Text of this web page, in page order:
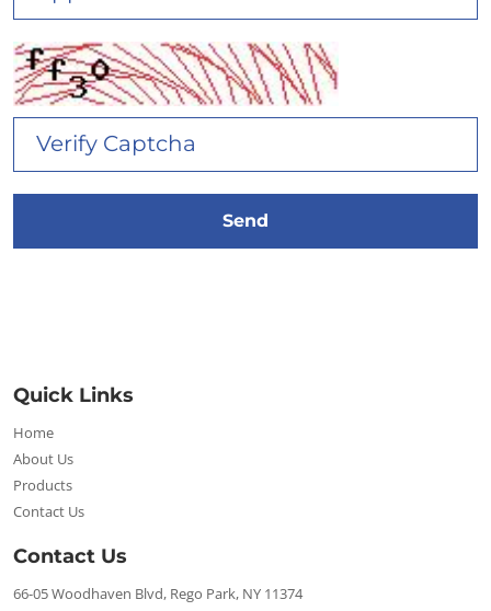
Quick Links
Home
About Us
Products
Contact Us
Contact Us
66-05 Woodhaven Blvd, Rego Park, NY 11374